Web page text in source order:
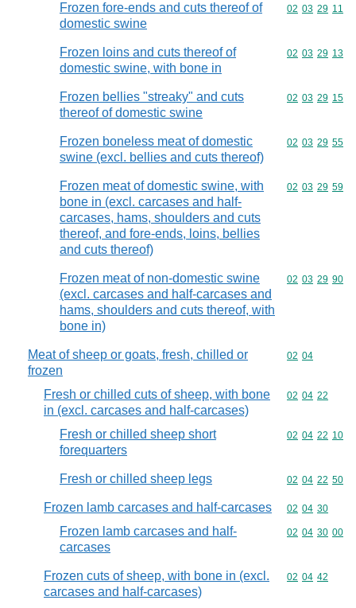
Frozen fore-ends and cuts thereof of
domestic swine
Commodity
02 03 29 11
Frozen loins and cuts thereof of
domestic swine, with bone in
Commodity
02 03 29 13
Frozen bellies "streaky" and cuts
thereof of domestic swine
Commodity
02 03 29 15
Frozen boneless meat of domestic
swine (excl. bellies and cuts thereof)
Commodity
02 03 29 55
Frozen meat of domestic swine, with
bone in (excl. carcases and half-
carcases, hams, shoulders and cuts
thereof, and fore-ends, loins, bellies
and cuts thereof)
Commodity
02 03 29 59
Frozen meat of non-domestic swine
(excl. carcases and half-carcases and
hams, shoulders and cuts thereof, with
bone in)
Commodity
02 03 29 90
Meat of sheep or goats, fresh, chilled or
frozen
Commodity
02 04
Fresh or chilled cuts of sheep, with bone
in (excl. carcases and half-carcases)
Commodity
02 04 22
Fresh or chilled sheep short
forequarters
Commodity
02 04 22 10
Fresh or chilled sheep legs Commodity
02 04 22 50
Frozen lamb carcases and half-carcases Commodity
02 04 30
Frozen lamb carcases and half-
carcases
Commodity
02 04 30 00
Frozen cuts of sheep, with bone in (excl.
carcases and half-carcases)
Commodity
02 04 42